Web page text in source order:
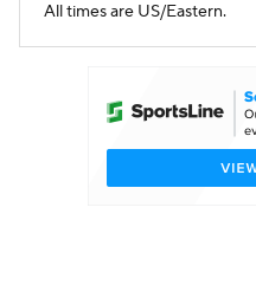
All times are US/Eastern.